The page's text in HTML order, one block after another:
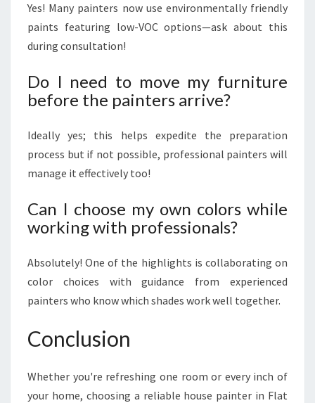
Yes! Many painters now use environmentally friendly
paints featuring low-VOC options—ask about this
during consultation!
Do I need to move my furniture
before the painters arrive?
Ideally yes; this helps expedite the preparation
process but if not possible, professional painters will
manage it effectively too!
Can I choose my own colors while
working with professionals?
Absolutely! One of the highlights is collaborating on
color choices with guidance from experienced
painters who know which shades work well together.
Conclusion
Whether you're refreshing one room or every inch of
your home, choosing a reliable house painter in Flat